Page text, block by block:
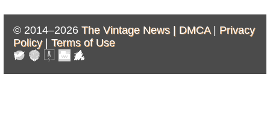
© 2014–2026 The Vintage News | DMCA| Privacy
Policy| Terms of Use